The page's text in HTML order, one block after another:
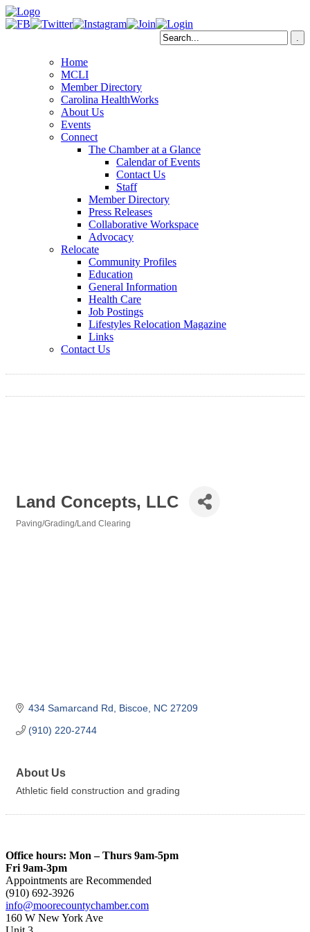
Home
MCLI
Member Directory
Carolina HealthWorks
About Us
Events
Connect
The Chamber at a Glance
Calendar of Events
Contact Us
Staff
Member Directory
Press Releases
Collaborative Workspace
Advocacy
Relocate
Community Profiles
Education
General Information
Health Care
Job Postings
Lifestyles Relocation Magazine
Links
Contact Us
Land Concepts, LLC
Paving/Grading/Land Clearing
434 Samarcand Rd Biscoe NC 27209
(910) 220-2744
About Us
Athletic field construction and grading
Office hours: Mon – Thurs 9am-5pm
Fri 9am-3pm
Appointments are Recommended
(910) 692-3926
info@moorecountychamber.com
160 W New York Ave